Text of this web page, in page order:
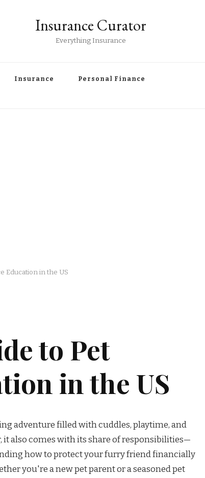
Insurance Curator
Everything Insurance
Insurance Personal Finance
Education in the US
to Pet
in the US
adventure filled with cuddles, playtime, and
also comes with its share of responsibilities—
how to protect your furry friend financially
you're a new pet parent or a seasoned pet